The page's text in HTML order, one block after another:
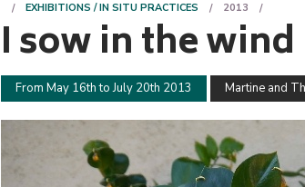
EXHIBITIONS / IN SITU PRACTICES 2013
I sow in the wind
From May 16th to July 20th 2013 Martine and